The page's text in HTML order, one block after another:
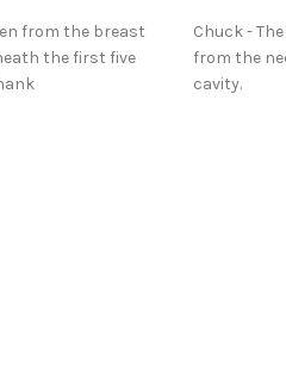
from the breast
the first five
Chuck -
from the
cavity.